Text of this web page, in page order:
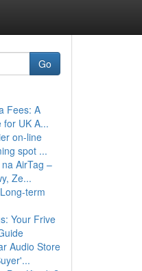
Go
Fees: A
for UK A...
on-line
spot ...
AirTag –
Ze...
term
Your Frive
Audio Store